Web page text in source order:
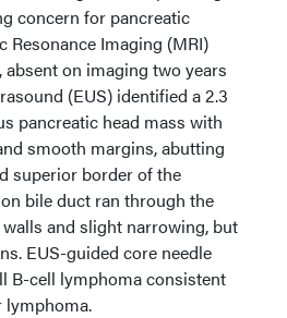
concern for pancreatic
Resonance Imaging (MRI)
on imaging two years
(EUS) identified a 2.3
pancreatic head mass with
smooth margins, abutting
superior border of the
bile duct ran through the
and slight narrowing, but
EUS-guided core needle
B-cell lymphoma consistent